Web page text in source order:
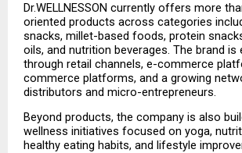
Dr.WELLNESSON currently offers more
oriented products across categories
snacks, millet-based foods, protein
oils, and nutrition beverages. The brand is
through retail channels, e-commerce
commerce platforms, and a growing
distributors and micro-entrepreneurs.
Beyond products, the company is also
wellness initiatives focused on yoga,
healthy eating habits, and lifestyle